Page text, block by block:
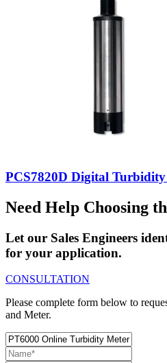
PCS7820D Digital Turbidity
Need Help Choosing
Let our Sales Engineers
for your application.
CONSULTATION
Please complete form below to
and Meter.